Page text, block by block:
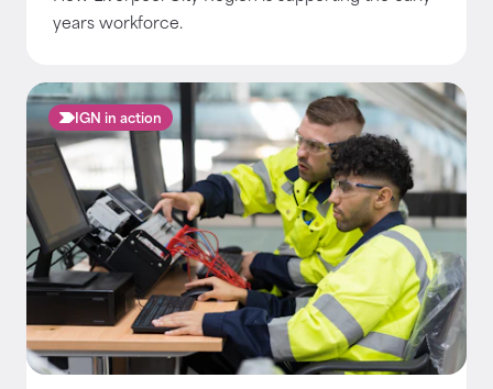
years workforce.
IGN in action